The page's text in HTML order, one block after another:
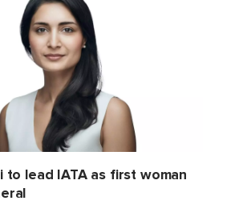
to lead IATA as first woman